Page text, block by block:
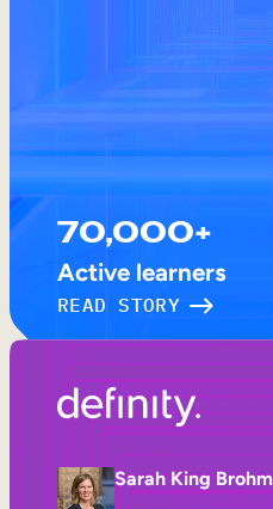
70,000+
Active learners
READ STORY
Sarah King